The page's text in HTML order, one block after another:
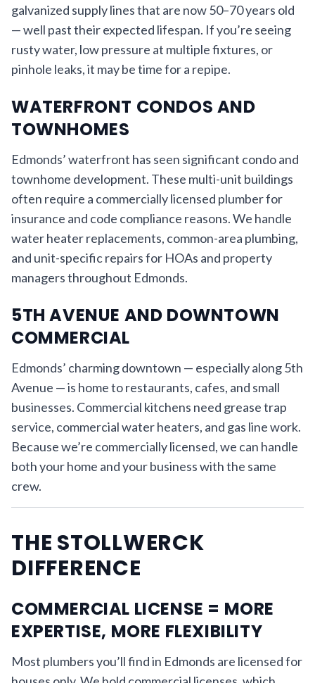
galvanized supply lines that are now 50–70 years old
— well past their expected lifespan. If you’re seeing
rusty water, low pressure at multiple fixtures, or
pinhole leaks, it may be time for a repipe.
WATERFRONT CONDOS AND
TOWNHOMES
Edmonds’ waterfront has seen significant condo and
townhome development. These multi-unit buildings
often require a commercially licensed plumber for
insurance and code compliance reasons. We handle
water heater replacements, common-area plumbing,
and unit-specific repairs for HOAs and property
managers throughout Edmonds.
5TH AVENUE AND DOWNTOWN
COMMERCIAL
Edmonds’ charming downtown — especially along 5th
Avenue — is home to restaurants, cafes, and small
businesses. Commercial kitchens need grease trap
service, commercial water heaters, and gas line work.
Because we’re commercially licensed, we can handle
both your home and your business with the same
crew.
THE STOLLWERCK
DIFFERENCE
COMMERCIAL LICENSE = MORE
EXPERTISE, MORE FLEXIBILITY
Most plumbers you’ll find in Edmonds are licensed for